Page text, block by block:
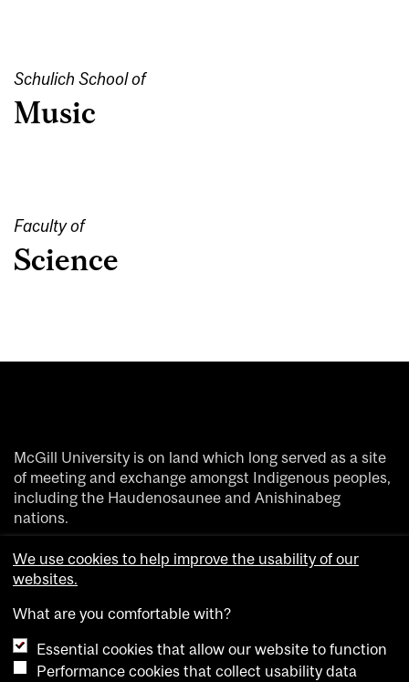
Schulich School of
Music
Faculty of
Science
McGill University is on land which long served as a site
of meeting and exchange amongst Indigenous peoples,
including the Haudenosaunee and Anishinabeg
nations.
people whose footsteps have marked this territory on
which peoples of the world now gather.
We use cookies to help improve the usability of our
websites.
What are you comfortable with?
Essential cookies that allow our website to function
Performance cookies that collect usability data